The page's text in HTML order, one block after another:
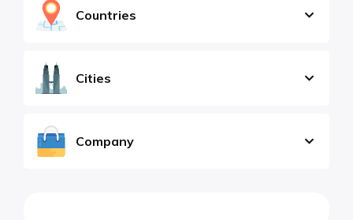
Countries
Cities
Company